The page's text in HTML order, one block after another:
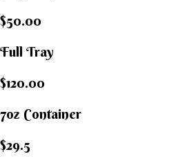
$50.00
Full Tray
$120.00
7oz Container
$29.5